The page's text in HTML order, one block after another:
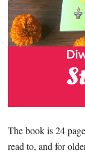
The book is 24
read to, and for